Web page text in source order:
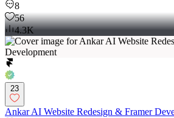
8
56
4.3K
23
Ankar AI Website Redesign & Framer